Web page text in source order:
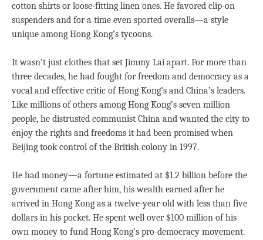
cotton shirts or loose-fitting linen ones. He favored clip-on
suspenders and for a time even sported overalls—a style
unique among Hong Kong’s tycoons.
It wasn’t just clothes that set Jimmy Lai apart. For more than
three decades, he had fought for freedom and democracy as a
vocal and effective critic of Hong Kong’s and China’s leaders.
Like millions of others among Hong Kong’s seven million
people, he distrusted communist China and wanted the city to
enjoy the rights and freedoms it had been promised when
Beijing took control of the British colony in 1997.
He had money—a fortune estimated at $1.2 billion before the
government came after him, his wealth earned after he
arrived in Hong Kong as a twelve-year-old with less than five
dollars in his pocket. He spent well over $100 million of his
own money to fund Hong Kong’s pro-democracy movement.